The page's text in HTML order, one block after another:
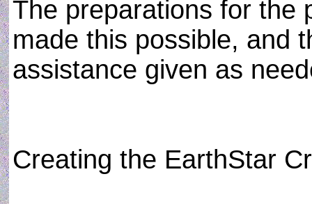
The preparations for the
made this possible, and
assistance given as
Creating the EarthStar